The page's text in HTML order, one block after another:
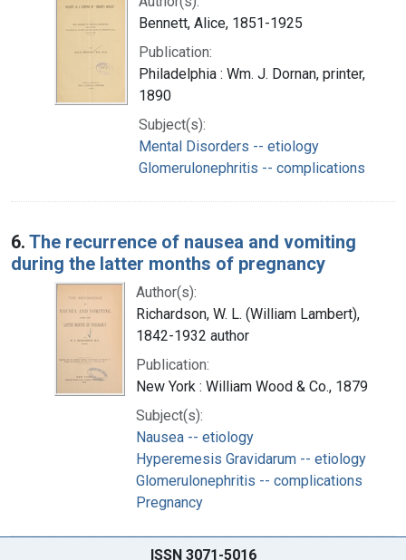
Bennett, Alice, 1851-1925
Publication:
Philadelphia : Wm. J. Dornan, printer,
1890
Subject(s):
Mental Disorders -- etiology
Glomerulonephritis -- complications
6. The recurrence of nausea and vomiting
during the latter months of pregnancy
Author(s):
Richardson, W. L. (William Lambert),
1842-1932 author
Publication:
New York : William Wood & Co., 1879
Subject(s):
Nausea -- etiology
Hyperemesis Gravidarum -- etiology
Glomerulonephritis -- complications
Pregnancy
ISSN 3071-5016